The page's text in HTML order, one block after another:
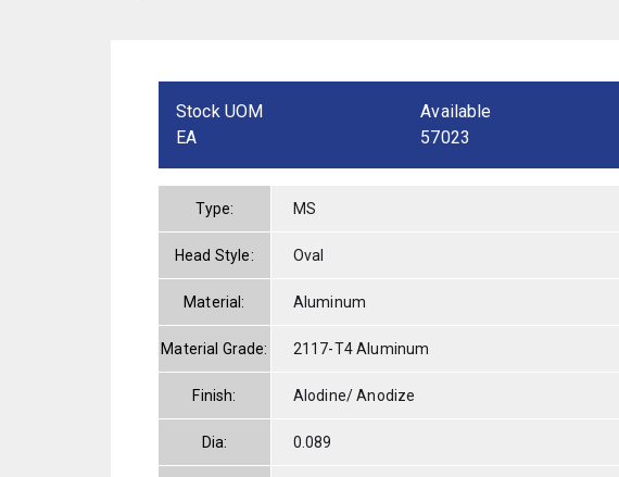
Stock UOM
EA
Available
57023
Type: MS
Head Style: Oval
Material: Aluminum
Material Grade: 2117-T4 Aluminum
Finish: Alodine/ Anodize
Dia: 0.089